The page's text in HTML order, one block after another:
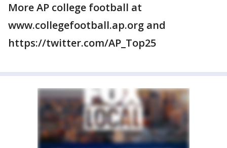
More AP college football at
www.collegefootball.ap.org and
https://twitter.com/AP_Top25